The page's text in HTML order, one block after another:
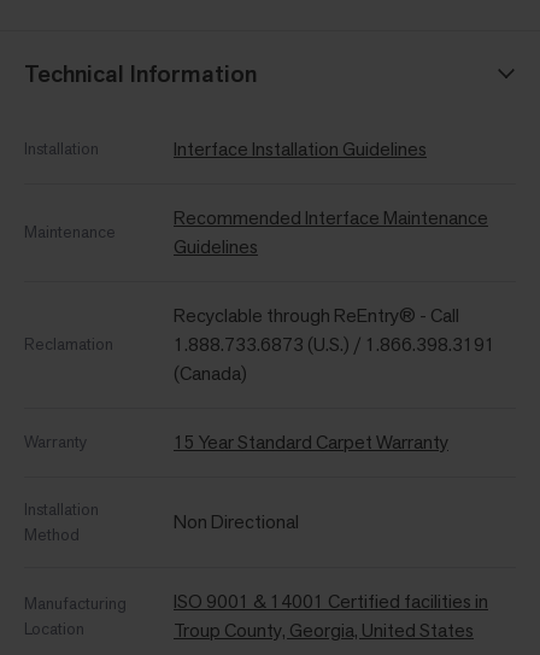
Technical Information
Installation Interface Installation Guidelines
Maintenance
Recommended Interface Maintenance
Guidelines
Reclamation
Recyclable through ReEntry® - Call
1.888.733.6873 (U.S.) / 1.866.398.3191
(Canada)
Warranty 15 Year Standard Carpet Warranty
Installation
Method
Non Directional
Manufacturing
Location
ISO 9001 & 14001 Certified facilities in
Troup County, Georgia, United States